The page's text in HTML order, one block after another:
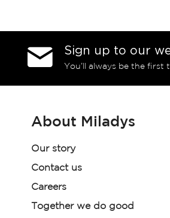
Sign up to our
You’ll always be the first
About Miladys
Our story
Contact us
Careers
Together we do good